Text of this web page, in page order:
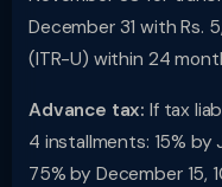
December 31 with Rs.
(ITR-U) within 24
Advance tax: If tax
4 installments: 15% by
75% by December 15,